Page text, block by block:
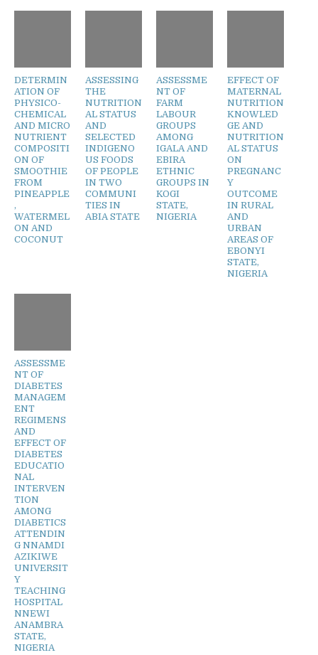
DETERMIN
ATION OF
PHYSICO-
CHEMICAL
AND MICRO
NUTRIENT
COMPOSITI
ON OF
SMOOTHIE
FROM
PINEAPPLE
,
WATERMEL
ON AND
COCONUT
ASSESSING
THE
NUTRITION
AL STATUS
AND
SELECTED
INDIGENO
US FOODS
OF PEOPLE
IN TWO
COMMUNI
TIES IN
ABIA STATE
ASSESSME
NT OF
FARM
LABOUR
GROUPS
AMONG
IGALA AND
EBIRA
ETHNIC
GROUPS IN
KOGI
STATE,
NIGERIA
EFFECT OF
MATERNAL
NUTRITION
KNOWLED
GE AND
NUTRITION
AL STATUS
ON
PREGNANC
Y
OUTCOME
IN RURAL
AND
URBAN
AREAS OF
EBONYI
STATE,
NIGERIA
ASSESSME
NT OF
DIABETES
MANAGEM
ENT
REGIMENS
AND
EFFECT OF
DIABETES
EDUCATIO
NAL
INTERVEN
TION
AMONG
DIABETICS
ATTENDIN
G NNAMDI
AZIKIWE
UNIVERSIT
Y
TEACHING
HOSPITAL
NNEWI
ANAMBRA
STATE,
NIGERIA